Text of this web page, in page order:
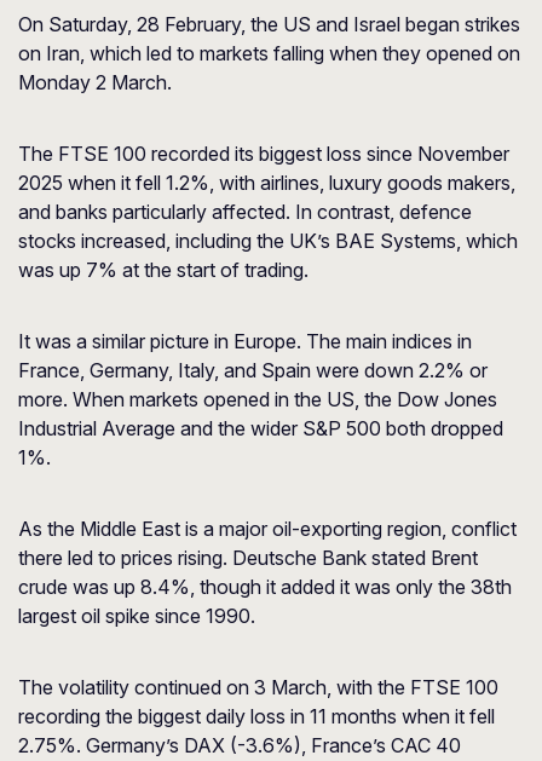
On Saturday, 28 February, the US and Israel began strikes
on Iran, which led to markets falling when they opened on
Monday 2 March.
The FTSE 100 recorded its biggest loss since November
2025 when it fell 1.2%, with airlines, luxury goods makers,
and banks particularly affected. In contrast, defence
stocks increased, including the UK’s BAE Systems, which
was up 7% at the start of trading.
It was a similar picture in Europe. The main indices in
France, Germany, Italy, and Spain were down 2.2% or
more. When markets opened in the US, the Dow Jones
Industrial Average and the wider S&P 500 both dropped
1%.
As the Middle East is a major oil-exporting region, conflict
there led to prices rising. Deutsche Bank stated Brent
crude was up 8.4%, though it added it was only the 38th
largest oil spike since 1990.
The volatility continued on 3 March, with the FTSE 100
recording the biggest daily loss in 11 months when it fell
2.75%. Germany’s DAX (-3.6%), France’s CAC 40